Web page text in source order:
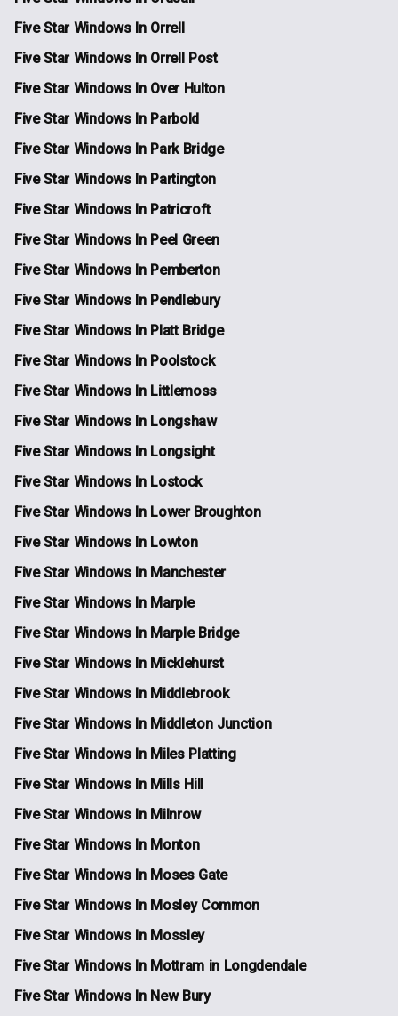
Five Star Windows In Orrell
Five Star Windows In Orrell Post
Five Star Windows In Over Hulton
Five Star Windows In Parbold
Five Star Windows In Park Bridge
Five Star Windows In Partington
Five Star Windows In Patricroft
Five Star Windows In Peel Green
Five Star Windows In Pemberton
Five Star Windows In Pendlebury
Five Star Windows In Platt Bridge
Five Star Windows In Poolstock
Five Star Windows In Littlemoss
Five Star Windows In Longshaw
Five Star Windows In Longsight
Five Star Windows In Lostock
Five Star Windows In Lower Broughton
Five Star Windows In Lowton
Five Star Windows In Manchester
Five Star Windows In Marple
Five Star Windows In Marple Bridge
Five Star Windows In Micklehurst
Five Star Windows In Middlebrook
Five Star Windows In Middleton Junction
Five Star Windows In Miles Platting
Five Star Windows In Mills Hill
Five Star Windows In Milnrow
Five Star Windows In Monton
Five Star Windows In Moses Gate
Five Star Windows In Mosley Common
Five Star Windows In Mossley
Five Star Windows In Mottram in Longdendale
Five Star Windows In New Bury